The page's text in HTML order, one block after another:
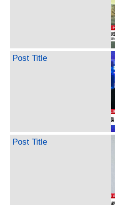
Post Title
Post Title